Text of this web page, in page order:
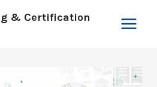
& Certification